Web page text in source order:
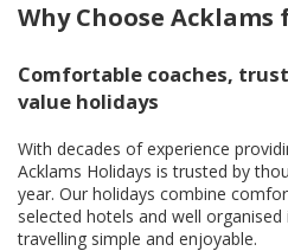
Why Choose
Comfortable coaches,
value holidays
With decades of experience
Acklams Holidays is trusted by
year. Our holidays combine
selected hotels and well
travelling simple and enjoyable.